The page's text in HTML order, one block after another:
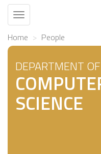
Toggle
navigation
Home People
DEPARTMENT OF
SCIENCE